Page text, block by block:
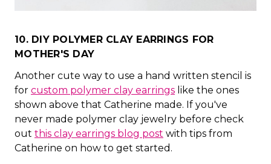
10. DIY POLYMER CLAY EARRINGS FOR
MOTHER'S DAY
Another cute way to use a hand written stencil is
for custom polymer clay earrings like the ones
shown above that Catherine made. If you've
never made polymer clay jewelry before check
out this clay earrings blog post with tips from
Catherine on how to get started.